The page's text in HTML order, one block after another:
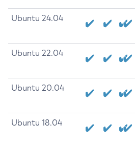
Ubuntu 24.04
Ubuntu 22.04
Ubuntu 20.04
Ubuntu 18.04